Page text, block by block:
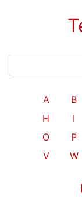
A B
H
I
O
P
V
W